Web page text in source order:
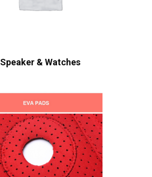
Speaker & Watches